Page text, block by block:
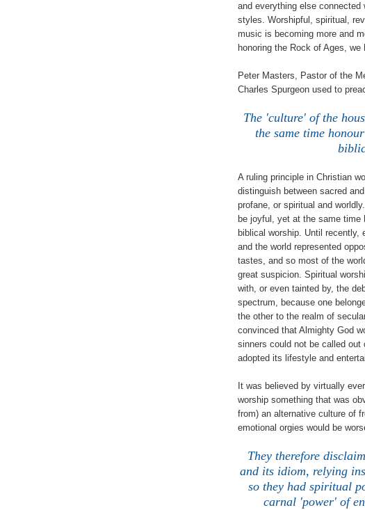
and everything else
styles. Worshipful, spiritual,
music is becoming more and
honoring the Rock of Ages,
Peter Masters, Pastor of the
Charles Spurgeon used to
The 'culture' of the
the same time
A ruling principle in Christian
distinguish between sacred
profane, or spiritual and
be joyful, yet at the same time
biblical worship. Until recently,
and the world represented
tastes, and so most of the
great suspicion. Spiritual
with, or even tainted by, the
spectrum, because one
the other to the realm of
convinced that Almighty God
sinners could not be called
adopted its lifestyle and
It was believed by virtually
worship something that was
from) an alternative culture of
emotional orgies would be
They therefore
and its idiom, relying
so they had spiritual
carnal 'power' of